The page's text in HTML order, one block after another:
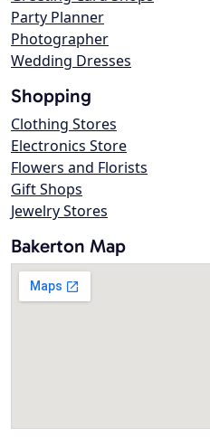
Party Planner
Photographer
Wedding Dresses
Shopping
Clothing Stores
Electronics Store
Flowers and Florists
Gift Shops
Jewelry Stores
Bakerton Map